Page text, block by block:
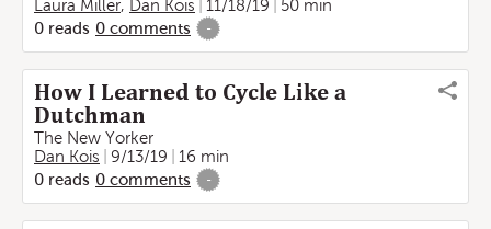
Laura Miller, Dan Kois 11/18/19
50 min
0 reads 0 comments -
How I Learned to Cycle Like a
Dutchman
The New Yorker
Dan Kois
9/13/19
16 min
0 reads 0 comments -